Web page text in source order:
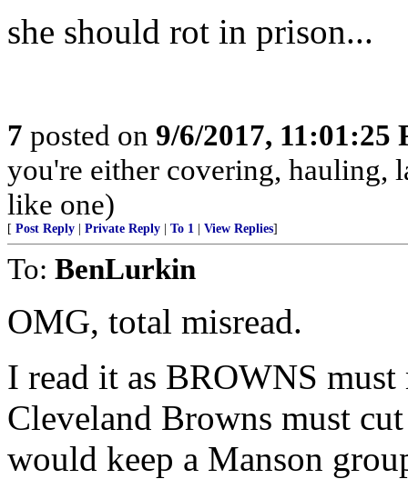
she should rot in prison...
7 posted on 9/6/2017, 11:01:25
you're either covering, hauling,
like one)
[ Post Reply Private Reply To 1 View Replies]
To: BenLurkin
OMG, total misread.
I read it as BROWNS
Cleveland Browns must
would keep a Manson